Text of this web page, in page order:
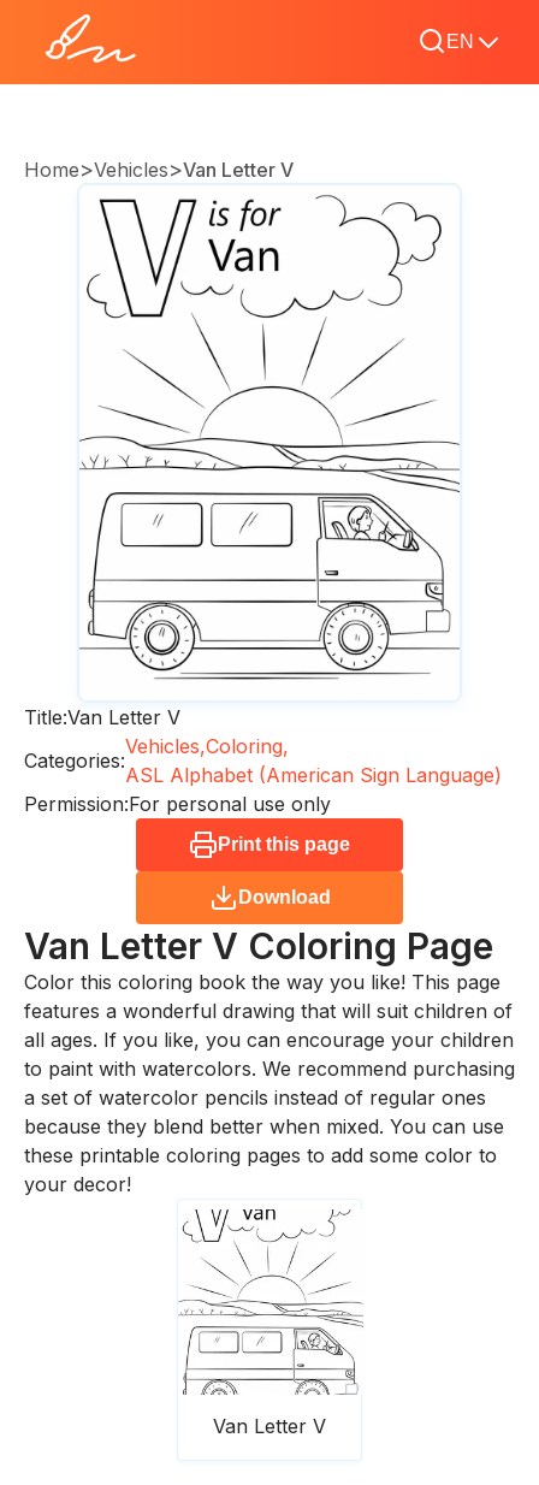
EN
Home>Vehicles>Van Letter V
Title:Van Letter V
Categories:
Vehicles,Coloring,
ASL Alphabet (American Sign Language)
Permission:For personal use only
Print this page
Download
Van Letter V Coloring Page
Color this coloring book the way you like! This page
features a wonderful drawing that will suit children of
all ages. If you like, you can encourage your children
to paint with watercolors. We recommend purchasing
a set of watercolor pencils instead of regular ones
because they blend better when mixed. You can use
these printable coloring pages to add some color to
your decor!
Van Letter V